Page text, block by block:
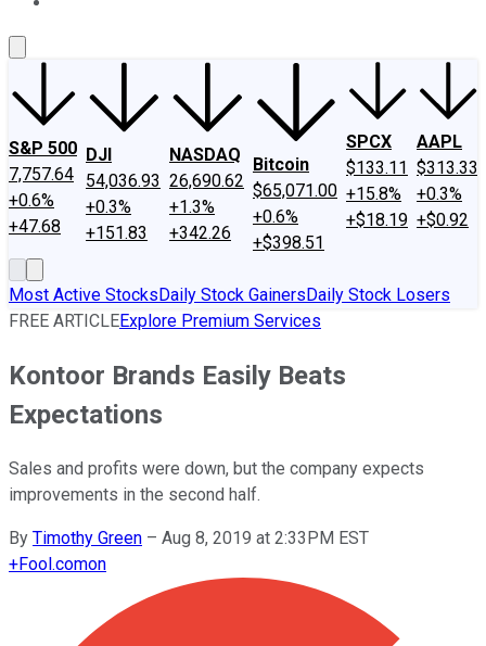
S&P 500
7,757.64
+0.6%
+47.68
DJI
54,036.93
+0.3%
+151.83
NASDAQ
26,690.62
+1.3%
+342.26
Bitcoin
$65,071.00
+0.6%
+$398.51
SPCX
$133.11
+15.8%
+$18.19
AAPL
$313.33
+0.3%
+$0.92
Most Active StocksDaily Stock GainersDaily Stock Losers
FREE ARTICLEExplore Premium Services
Kontoor Brands Easily Beats
Expectations
Sales and profits were down, but the company expects
improvements in the second half.
By Timothy Green – Aug 8, 2019 at 2:33PM EST
+Fool.comon